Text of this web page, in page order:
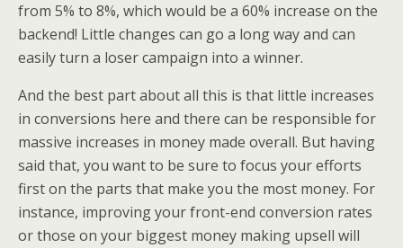
from 5% to 8%, which would be a 60% increase on the
backend! Little changes can go a long way and can
easily turn a loser campaign into a winner.
And the best part about all this is that little increases
in conversions here and there can be responsible for
massive increases in money made overall. But having
said that, you want to be sure to focus your efforts
first on the parts that make you the most money. For
instance, improving your front-end conversion rates
or those on your biggest money making upsell will